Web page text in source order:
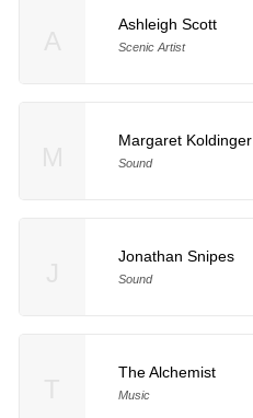
Ashleigh Scott
Scenic Artist
Margaret Koldinger
Sound
Jonathan Snipes
Sound
The Alchemist
Music